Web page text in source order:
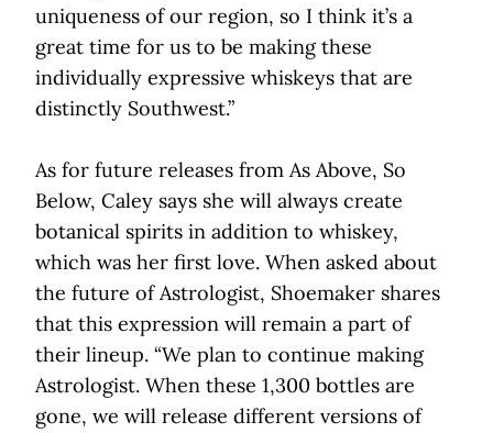
uniqueness of our region, so I think it’s a
great time for us to be making these
individually expressive whiskeys that are
distinctly Southwest.”
As for future releases from As Above, So
Below, Caley says she will always create
botanical spirits in addition to whiskey,
which was her first love. When asked about
the future of Astrologist, Shoemaker shares
that this expression will remain a part of
their lineup. “We plan to continue making
Astrologist. When these 1,300 bottles are
gone, we will release different versions of